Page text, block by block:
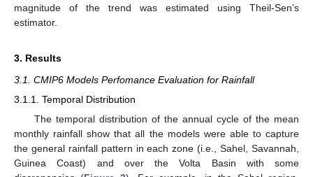
magnitude of the trend was estimated using Theil-Sen’s
estimator.
3. Results
3.1. CMIP6 Models Perfomance Evaluation for Rainfall
3.1.1. Temporal Distribution
The temporal distribution of the annual cycle of the mean
monthly rainfall show that all the models were able to capture
the general rainfall pattern in each zone (i.e., Sahel, Savannah,
Guinea Coast) and over the Volta Basin with some